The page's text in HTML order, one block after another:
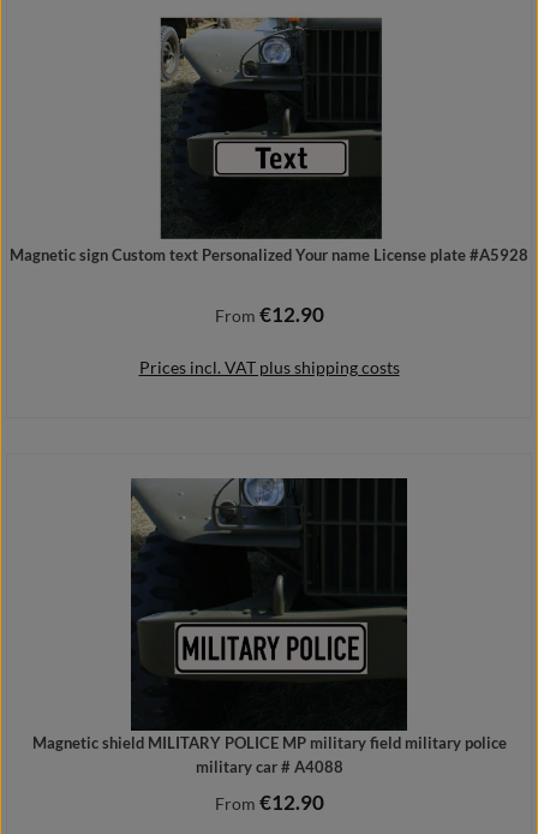
Magnetic sign Custom text Personalized Your name License plate #A5928
Regular price:
From €12.90
Prices incl. VAT plus shipping costs
Details
Magnetic shield MILITARY POLICE MP military field military police
military car # A4088
Regular price:
From €12.90